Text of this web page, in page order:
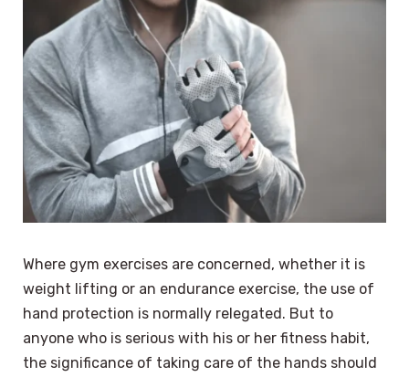
Where gym exercises are concerned, whether it is
weight lifting or an endurance exercise, the use of
hand protection is normally relegated. But to
anyone who is serious with his or her fitness habit,
the significance of taking care of the hands should